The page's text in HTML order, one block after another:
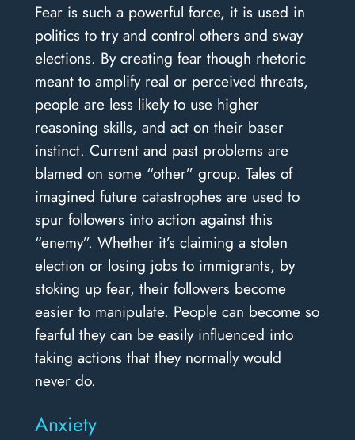
Fear is such a powerful force, it is used in
politics to try and control others and sway
elections. By creating fear though rhetoric
meant to amplify real or perceived threats,
people are less likely to use higher
reasoning skills, and act on their baser
instinct. Current and past problems are
blamed on some “other” group. Tales of
imagined future catastrophes are used to
spur followers into action against this
“enemy”. Whether it’s claiming a stolen
election or losing jobs to immigrants, by
stoking up fear, their followers become
easier to manipulate. People can become so
fearful they can be easily influenced into
taking actions that they normally would
never do.
Anxiety